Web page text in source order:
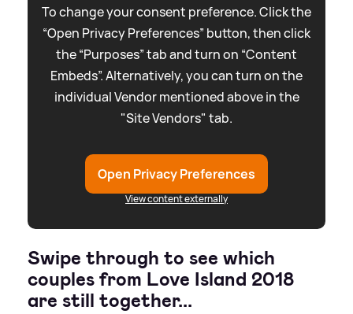
To change your consent preference. Click the
“Open Privacy Preferences” button, then click
the “Purposes” tab and turn on “Content
Embeds”. Alternatively, you can turn on the
individual Vendor mentioned above in the
"Site Vendors" tab.
Open Privacy Preferences
View content externally
Swipe through to see which
couples from Love Island 2018
are still together...